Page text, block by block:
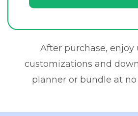
After purchase,
customizations and
planner or bundle at